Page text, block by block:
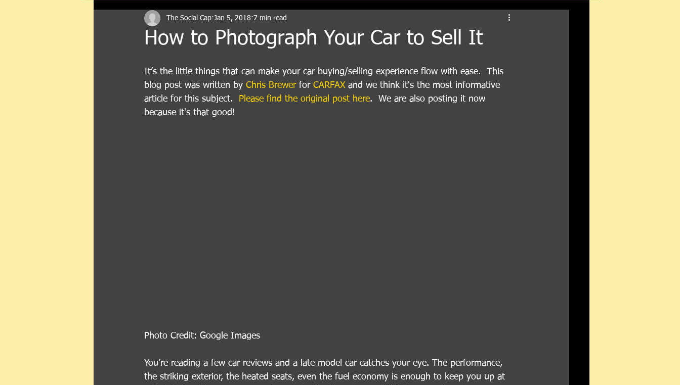
How to Photograph Your Car to Sell It
The Social Cap Jan 5, 2018 7 min read
It’s the little things that can make your car buying/selling experience flow with ease.  This
blog post was written by Chris Brewer for CARFAX and we think it's the most informative
article for this subject.
Please find the original post here.  We are also posting it now
because it's that good!
Photo Credit: Google Images
You’re reading a few car reviews and a late model car catches your eye. The performance,
the striking exterior, the heated seats, even the fuel economy is enough to keep you up at